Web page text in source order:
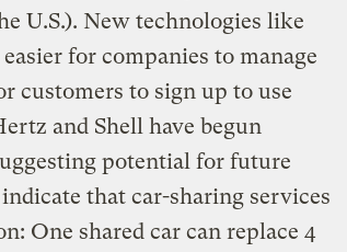
U.S.). New technologies like
for companies to manage
customers to sign up to use
and Shell have begun
potential for future
that car-sharing services
One shared car can replace 4